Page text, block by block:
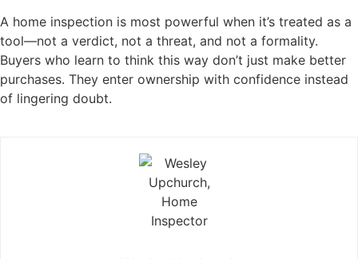
A home inspection is most powerful when it’s treated as a
tool—not a verdict, not a threat, and not a formality.
Buyers who learn to think this way don’t just make better
purchases. They enter ownership with confidence instead
of lingering doubt.